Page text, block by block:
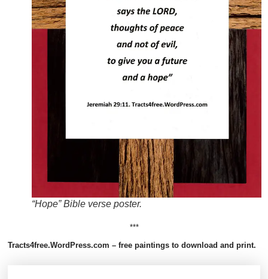
“Hope” Bible verse poster.
***
Tracts4free.WordPress.com – free paintings to download and print.